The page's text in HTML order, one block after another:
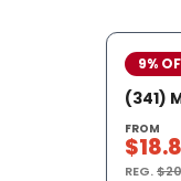
9%
(341)
FROM
REG.